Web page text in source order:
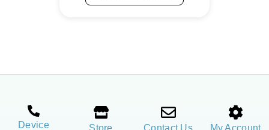
Device Store Contact Us My Account